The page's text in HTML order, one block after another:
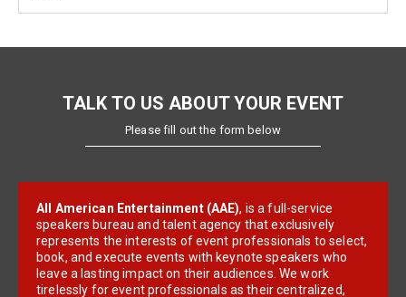
TALK TO US ABOUT YOUR EVENT
Please fill out the form below
All American Entertainment (AAE), is a full-service
speakers bureau and talent agency that exclusively
represents the interests of event professionals to select,
book, and execute events with keynote speakers who
leave a lasting impact on their audiences. We work
tirelessly for event professionals as their centralized,